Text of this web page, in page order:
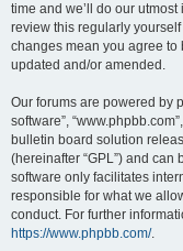
time and we’ll do our
review this regularly
changes mean you agree to
updated and/or amended.
Our forums are powered by
software”,
bulletin board solution
(hereinafter “GPL”) and can
software only facilitates
responsible for what we
conduct. For further
https://www.phpbb.com/.